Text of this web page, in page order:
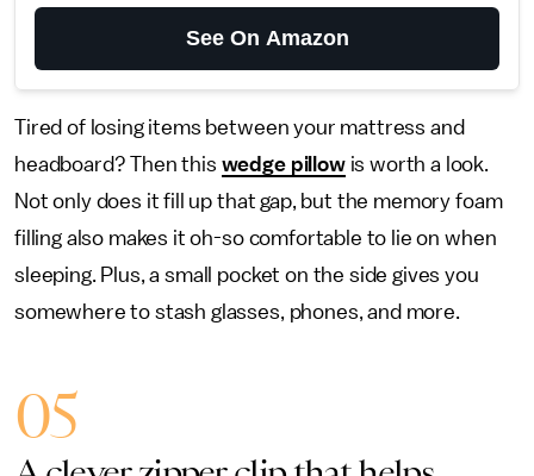
See On Amazon
Tired of losing items between your mattress and
headboard? Then this wedge pillowis worth a look.
Not only does it fill up that gap, but the memory foam
filling also makes it oh-so comfortable to lie on when
sleeping. Plus, a small pocket on the side gives you
somewhere to stash glasses, phones, and more.
05